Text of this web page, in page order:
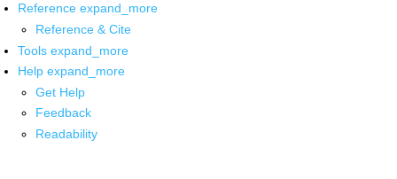
Reference expand_more
Reference & Cite
Tools expand_more
Help expand_more
Get Help
Feedback
Readability